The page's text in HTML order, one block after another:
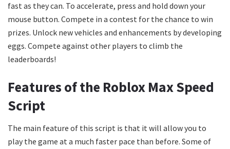
fast as they can. To accelerate, press and hold down your
mouse button. Compete in a contest for the chance to win
prizes. Unlock new vehicles and enhancements by developing
eggs. Compete against other players to climb the
leaderboards!
Features of the Roblox Max Speed
Script
The main feature of this script is that it will allow you to
play the game at a much faster pace than before. Some of